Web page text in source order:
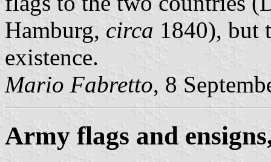
Hamburg, circa 1840), but
existence.
Mario Fabretto, 8
Army flags and